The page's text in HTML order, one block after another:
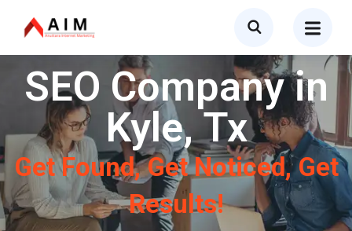
SEO Company in
Kyle, Tx
Get Found, Get Noticed, Get
Results!